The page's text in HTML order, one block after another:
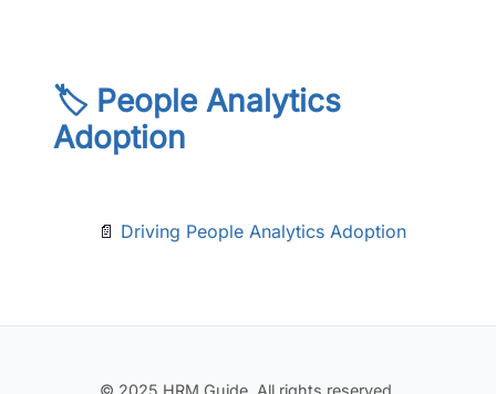
🏷️ People Analytics
Adoption
📄 Driving People Analytics Adoption